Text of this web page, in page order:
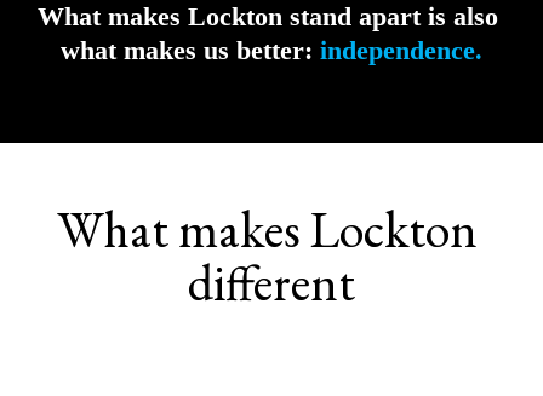
What makes Lockton stand apart is also
what makes us better: independence.
What makes Lockton
different